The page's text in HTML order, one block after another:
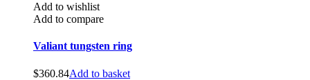
Add to wishlist
Add to compare
Valiant tungsten ring
$360.84Add to basket